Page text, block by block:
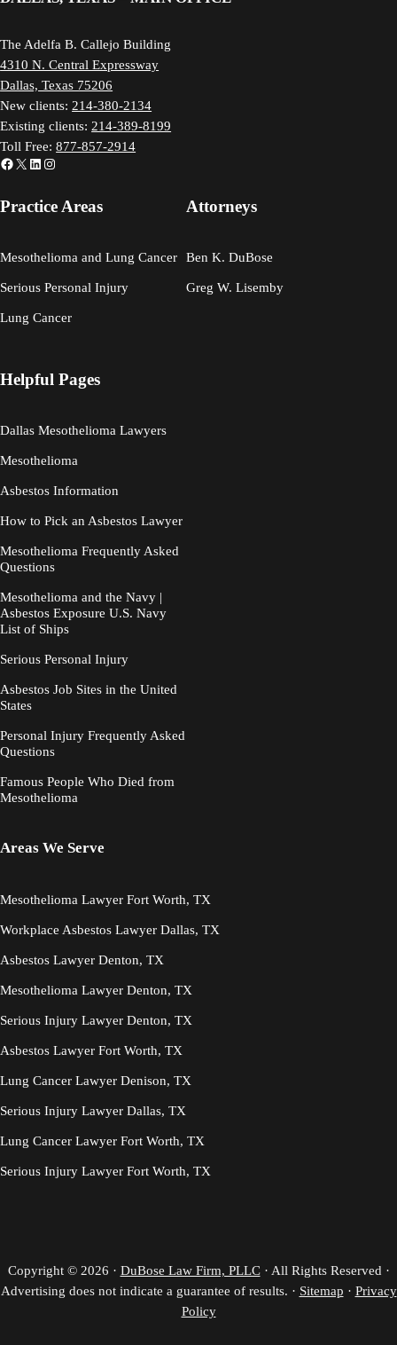
The Adelfa B. Callejo Building
4310 N. Central Expressway
Dallas, Texas 75206
New clients: 214-380-2134
Existing clients: 214-389-8199
Toll Free:877-857-2914
Facebook
X LinkedIn
Instagram
Practice Areas
Mesothelioma and Lung Cancer
Serious Personal Injury
Lung Cancer
Helpful Pages
Dallas Mesothelioma Lawyers
Mesothelioma
Asbestos Information
How to Pick an Asbestos Lawyer
Mesothelioma Frequently Asked
Questions
Mesothelioma and the Navy |
Asbestos Exposure U.S. Navy
List of Ships
Serious Personal Injury
Asbestos Job Sites in the United
States
Personal Injury Frequently Asked
Questions
Famous People Who Died from
Mesothelioma
Attorneys
Ben K. DuBose
Greg W. Lisemby
Areas We Serve
Mesothelioma Lawyer Fort Worth, TX
Workplace Asbestos Lawyer Dallas, TX
Asbestos Lawyer Denton, TX
Mesothelioma Lawyer Denton, TX
Serious Injury Lawyer Denton, TX
Asbestos Lawyer Fort Worth, TX
Lung Cancer Lawyer Denison, TX
Serious Injury Lawyer Dallas, TX
Lung Cancer Lawyer Fort Worth, TX
Serious Injury Lawyer Fort Worth, TX
Copyright © 2026 · DuBose Law Firm, PLLC· All Rights Reserved ·
Advertising does not indicate a guarantee of results. · Sitemap · Privacy
Policy